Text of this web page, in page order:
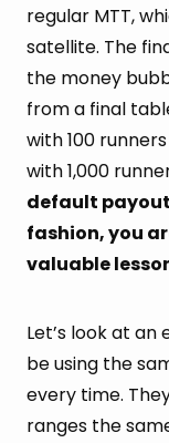
regular MTT,
satellite. The
the money
from a final
with 100
with 1,000
default
fashion, you
valuable
Let’s look at
be using the
every time.
ranges the